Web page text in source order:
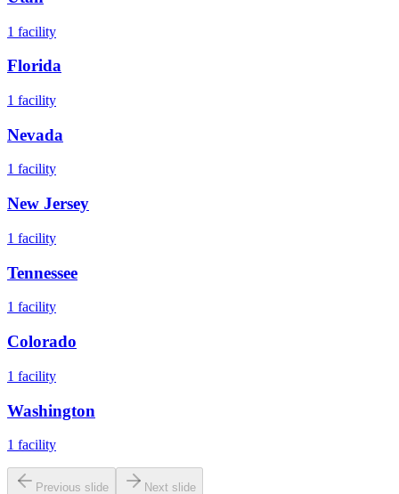
1 facility
Florida
1 facility
Nevada
1 facility
New Jersey
1 facility
Tennessee
1 facility
Colorado
1 facility
Washington
1 facility
Previous slide Next slide